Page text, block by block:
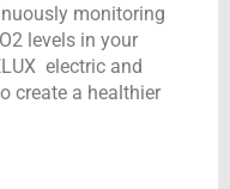
monitoring
levels in your
electric and
create a healthier